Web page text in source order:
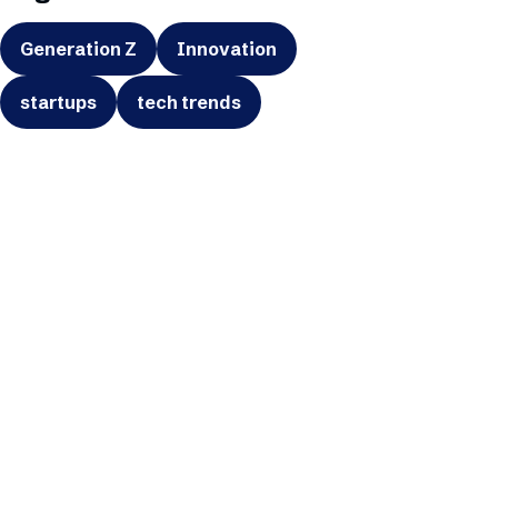
Generation Z Innovation
startups tech trends